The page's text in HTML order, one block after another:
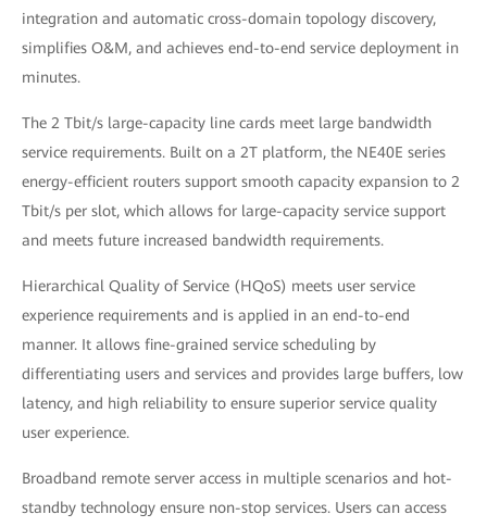
integration and automatic cross-domain topology discovery,
simplifies O&M, and achieves end-to-end service deployment in
minutes.
The 2 Tbit/s large-capacity line cards meet large bandwidth
service requirements. Built on a 2T platform, the NE40E series
energy-efficient routers support smooth capacity expansion to 2
Tbit/s per slot, which allows for large-capacity service support
and meets future increased bandwidth requirements.
Hierarchical Quality of Service (HQoS) meets user service
experience requirements and is applied in an end-to-end
manner. It allows fine-grained service scheduling by
differentiating users and services and provides large buffers, low
latency, and high reliability to ensure superior service quality
user experience.
Broadband remote server access in multiple scenarios and hot-
standby technology ensure non-stop services. Users can access